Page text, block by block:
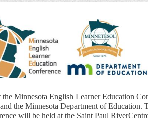
Minnesota English Learner Education
the Minnesota Department of Education.
will be held at the Saint Paul